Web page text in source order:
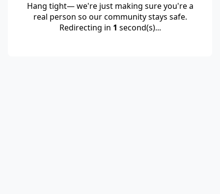
Hang tight— we're just making sure you're a
real person so our community stays safe.
Redirecting in 1 second(s)...